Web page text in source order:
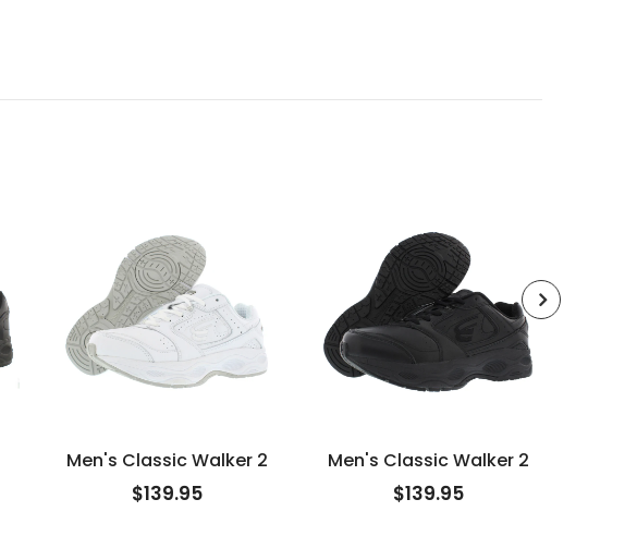
Men's Classic Walker 2
$139.95
Men's Classic Walker 2
$139.95